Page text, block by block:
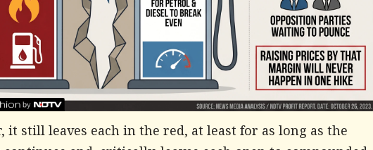
it still leaves each in the red, at least for as long as the